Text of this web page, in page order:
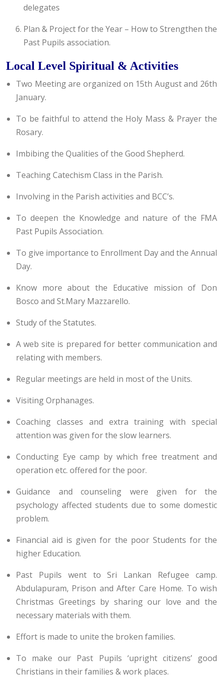
delegates
Plan & Project for the Year – How to Strengthen the
Past Pupils association.
Local Level Spiritual & Activities
Two Meeting are organized on 15th August and 26th
January.
To be faithful to attend the Holy Mass & Prayer the
Rosary.
Imbibing the Qualities of the Good Shepherd.
Teaching Catechism Class in the Parish.
Involving in the Parish activities and BCC’s.
To deepen the Knowledge and nature of the FMA
Past Pupils Association.
To give importance to Enrollment Day and the Annual
Day.
Know more about the Educative mission of Don
Bosco and St.Mary Mazzarello.
Study of the Statutes.
A web site is prepared for better communication and
relating with members.
Regular meetings are held in most of the Units.
Visiting Orphanages.
Coaching classes and extra training with special
attention was given for the slow learners.
Conducting Eye camp by which free treatment and
operation etc. offered for the poor.
Guidance and counseling were given for the
psychology affected students due to some domestic
problem.
Financial aid is given for the poor Students for the
higher Education.
Past Pupils went to Sri Lankan Refugee camp.
Abdulapuram, Prison and After Care Home. To wish
Christmas Greetings by sharing our love and the
necessary materials with them.
Effort is made to unite the broken families.
To make our Past Pupils ‘upright citizens’ good
Christians in their families & work places.